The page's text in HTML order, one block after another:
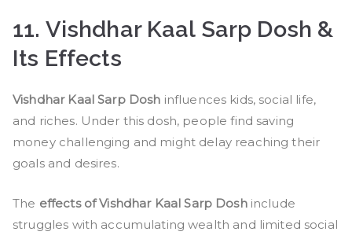
11. Vishdhar Kaal Sarp Dosh &
Its Effects
Vishdhar Kaal Sarp Dosh influences kids, social life,
and riches. Under this dosh, people find saving
money challenging and might delay reaching their
goals and desires.
The effects of Vishdhar Kaal Sarp Doshinclude
struggles with accumulating wealth and limited social